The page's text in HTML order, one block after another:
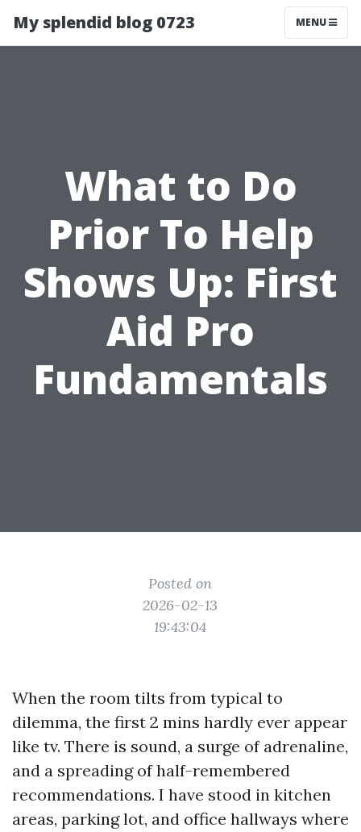
My splendid blog 0723 MENU
What to Do
Prior To Help
Shows Up: First
Aid Pro
Fundamentals
Posted on
2026-02-13
19:43:04
When the room tilts from typical to
dilemma, the first 2 mins hardly ever appear
like tv. There is sound, a surge of adrenaline,
and a spreading of half-remembered
recommendations. I have stood in kitchen
areas, parking lot, and office hallways where